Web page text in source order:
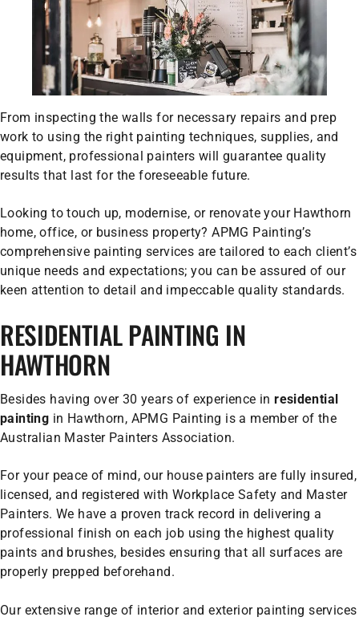
From inspecting the walls for necessary repairs and prep
work to using the right painting techniques, supplies, and
equipment, professional painters will guarantee quality
results that last for the foreseeable future.
Looking to touch up, modernise, or renovate your Hawthorn
home, office, or business property? APMG Painting’s
comprehensive painting services are tailored to each client’s
unique needs and expectations; you can be assured of our
keen attention to detail and impeccable quality standards.
RESIDENTIAL PAINTING IN
HAWTHORN
Besides having over 30 years of experience inresidential
painting in Hawthorn, APMG Painting is a member of the
Australian Master Painters Association.
For your peace of mind, our house painters are fully insured,
licensed, and registered with Workplace Safety and Master
Painters. We have a proven track record in delivering a
professional finish on each job using the highest quality
paints and brushes, besides ensuring that all surfaces are
properly prepped beforehand.
Our extensive range of interior and exterior painting services